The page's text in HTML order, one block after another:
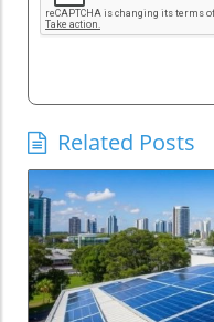
Related Posts